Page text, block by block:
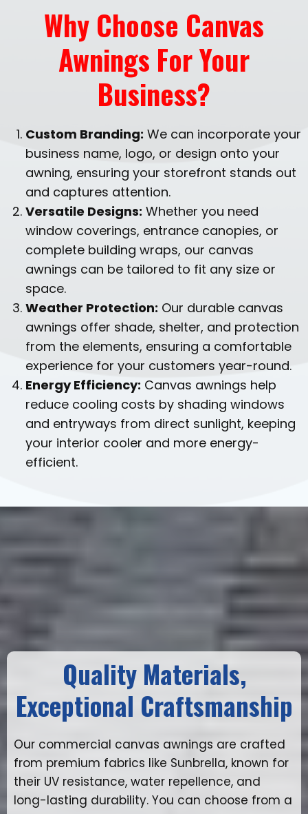
Why Choose Canvas
Awnings For Your
Business?
Custom Branding: We can incorporate your
business name, logo, or design onto your
awning, ensuring your storefront stands out
and captures attention.
Versatile Designs: Whether you need
window coverings, entrance canopies, or
complete building wraps, our canvas
awnings can be tailored to fit any size or
space.
Weather Protection: Our durable canvas
awnings offer shade, shelter, and protection
from the elements, ensuring a comfortable
experience for your customers year-round.
Energy Efficiency: Canvas awnings help
reduce cooling costs by shading windows
and entryways from direct sunlight, keeping
your interior cooler and more energy-
efficient.
Quality Materials,
Exceptional Craftsmanship
Our commercial canvas awnings are crafted
from premium fabrics like Sunbrella, known for
their UV resistance, water repellence, and
long-lasting durability. You can choose from a